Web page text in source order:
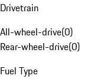
Drivetrain
All-wheel-drive(0)
Rear-wheel-drive(0)
Fuel Type